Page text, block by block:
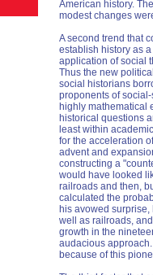
American history.
modest changes
A second trend that
establish history as
application of social
Thus the new
social historians
proponents of
highly mathematical
historical questions
least within
for the acceleration
advent and
constructing a
would have looked
railroads and then,
calculated the
his avowed
well as railroads,
growth in the
audacious
because of this